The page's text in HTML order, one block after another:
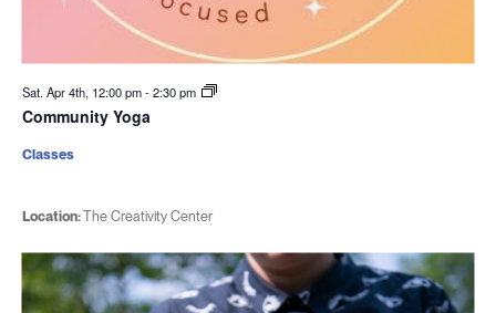
Sat. Apr 4th, 12:00 pm-2:30 pm
Community Yoga
Location:The Creativity Center
Classes